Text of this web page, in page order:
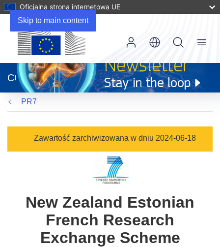
Skip to main content
Oficjalna strona internetowa UE
otworzy
się
w
nowym
oknie)
CORDIS
Menu
PR7
Zawartość zarchiwizowana w dniu 2024-06-18
New Zealand Estonian
French Research
Exchange Scheme